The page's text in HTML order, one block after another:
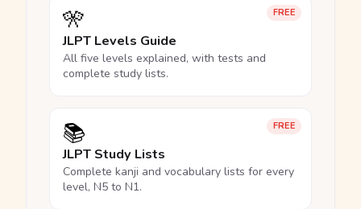
FREE
🎌
JLPT Levels Guide
All five levels explained, with tests and
complete study lists.
FREE
📚
JLPT Study Lists
Complete kanji and vocabulary lists for every
level, N5 to N1.